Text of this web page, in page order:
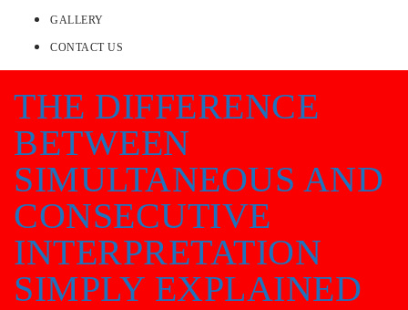
GALLERY
CONTACT US
THE DIFFERENCE
BETWEEN
SIMULTANEOUS AND
CONSECUTIVE
INTERPRETATION
SIMPLY EXPLAINED